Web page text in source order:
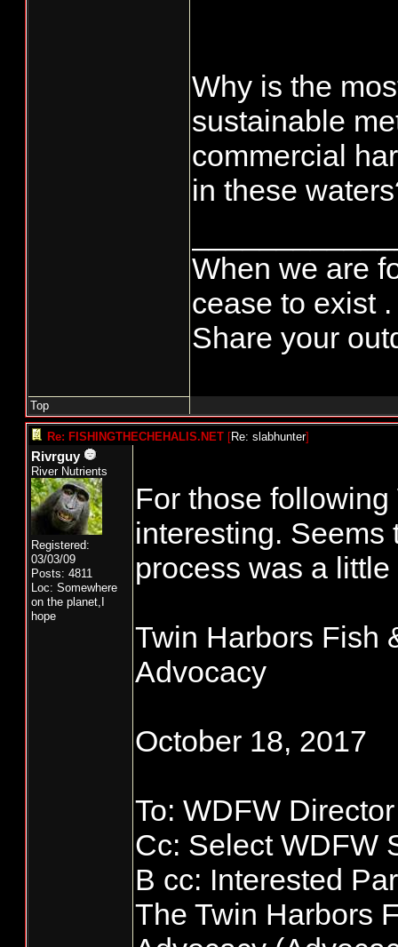
Why is the
sustainable
commercial
in these
When we are
cease to exist .
Share your
Top
Re: FISHINGTHECHEHALIS.NET [Re: slabhunter]
Rivrguy
River Nutrients
Registered:
03/03/09
Posts: 4811
Loc: Somewhere
on the planet,I
hope
For those
interesting. Seems
process was a
Twin Harbors Fish
Advocacy
October 18, 2017
To: WDFW
Cc: Select WDFW
B cc: Interested
The Twin Harbors